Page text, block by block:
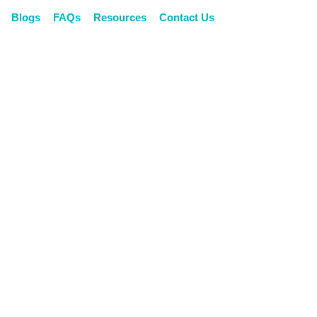
FAQs Resources Contact Us
Blogs FAQs Resources Contact Us